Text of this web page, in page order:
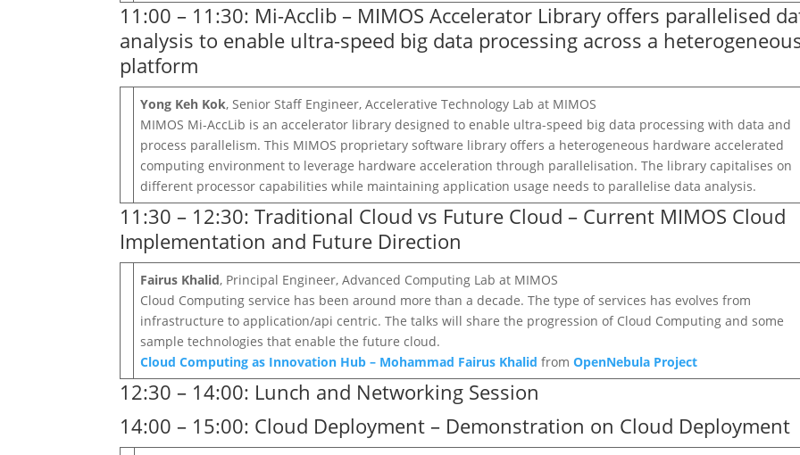
11:00 – 11:30: Mi-Acclib – MIMOS Accelerator Library offers parallelised
analysis to enable ultra-speed big data processing across a
platform
Yong Keh Kok, Senior Staff Engineer, Accelerative Technology Lab at MIMOS
MIMOS Mi-AccLib is an accelerator library designed to enable ultra-speed big data processing with data and
process parallelism. This MIMOS proprietary software library offers a heterogeneous hardware accelerated
computing environment to leverage hardware acceleration through parallelisation. The library capitalises on
different processor capabilities while maintaining application usage needs to parallelise data analysis.
11:30 – 12:30: Traditional Cloud vs Future Cloud – Current MIMOS Cloud
Implementation and Future Direction
Fairus Khalid, Principal Engineer, Advanced Computing Lab at MIMOS
Cloud Computing service has been around more than a decade. The type of services has evolves from
infrastructure to application/api centric. The talks will share the progression of Cloud Computing and some
sample technologies that enable the future cloud.
Cloud Computing as Innovation Hub – Mohammad Fairus Khalid fromOpenNebula Project
12:30 – 14:00: Lunch and Networking Session
14:00 – 15:00: Cloud Deployment – Demonstration on Cloud Deployment